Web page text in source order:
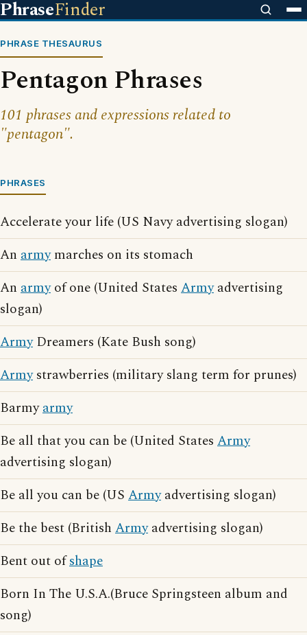
PhraseFinder
PHRASE THESAURUS
Pentagon Phrases
101 phrases and expressions related to
"pentagon".
PHRASES
Accelerate your life (US Navy advertising slogan)
An armymarches on its stomach
An armyof one (United States Armyadvertising
slogan)
ArmyDreamers (Kate Bush song)
Armystrawberries (military slang term for prunes)
Barmyarmy
Be all that you can be (United States Army
advertising slogan)
Be all you can be (US Armyadvertising slogan)
Be the best (British Armyadvertising slogan)
Bent out ofshape
Born In The U.S.A.(Bruce Springsteen album and
song)